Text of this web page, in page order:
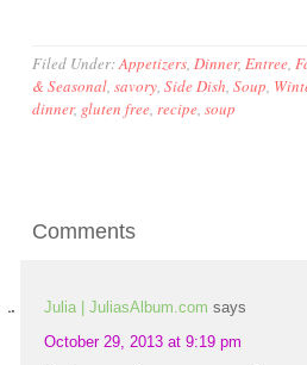
Filed Under:Appetizers,Dinner,Entree,
& Seasonal,savory,Side Dish,Soup,
dinner, gluten free,recipe,soup
Comments
Julia | JuliasAlbum.com says
October 29, 2013 at 9:19 pm